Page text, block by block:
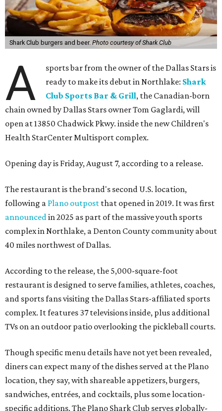
Shark Club burgers and beer. Photo courtesy of Shark Club
A
sports bar from the owner of the Dallas Stars is
ready to make its debut in Northlake: Shark
Club Sports Bar & Grill, the Canadian-born
chain owned by Dallas Stars owner Tom Gaglardi, will
open at 13850 Chadwick Pkwy. inside the new Children's
Health StarCenter Multisport complex.
Opening day is Friday, August 7, according to a release.
The restaurant is the brand's second U.S. location,
following a Plano outpost that opened in 2019. It was first
announcedin 2025 as part of the massive youth sports
complex in Northlake, a Denton County community about
40 miles northwest of Dallas.
According to the release, the 5,000-square-foot
restaurant is designed to serve families, athletes, coaches,
and sports fans visiting the Dallas Stars-affiliated sports
complex. It features 37 televisions inside, plus additional
TVs on an outdoor patio overlooking the pickleball courts.
Though specific menu details have not yet been revealed,
diners can expect many of the dishes served at the Plano
location, they say, with shareable appetizers, burgers,
sandwiches, entrées, and cocktails, plus some location-
specific additions. The Plano Shark Club serves globally-